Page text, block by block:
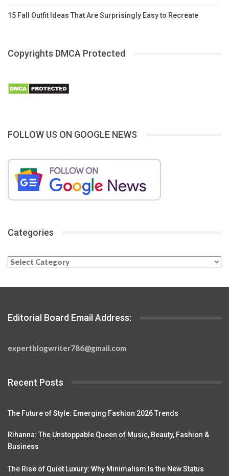
15 Fall Outfit Ideas That Are Surprisingly Easy to Recreate
Copyrights DMCA Protected
FOLLOW US ON GOOGLE NEWS
Categories
Categories
Editorial Board Email Address:
expertblogwriter786@gmail.com
Recent Posts
The Future of Style: Emerging Fashion 2026 Trends
Rihanna: The Unstoppable Queen of Music, Beauty, Fashion &
Business
The Rise of Quiet Luxury: Why Minimalism Is the New Status